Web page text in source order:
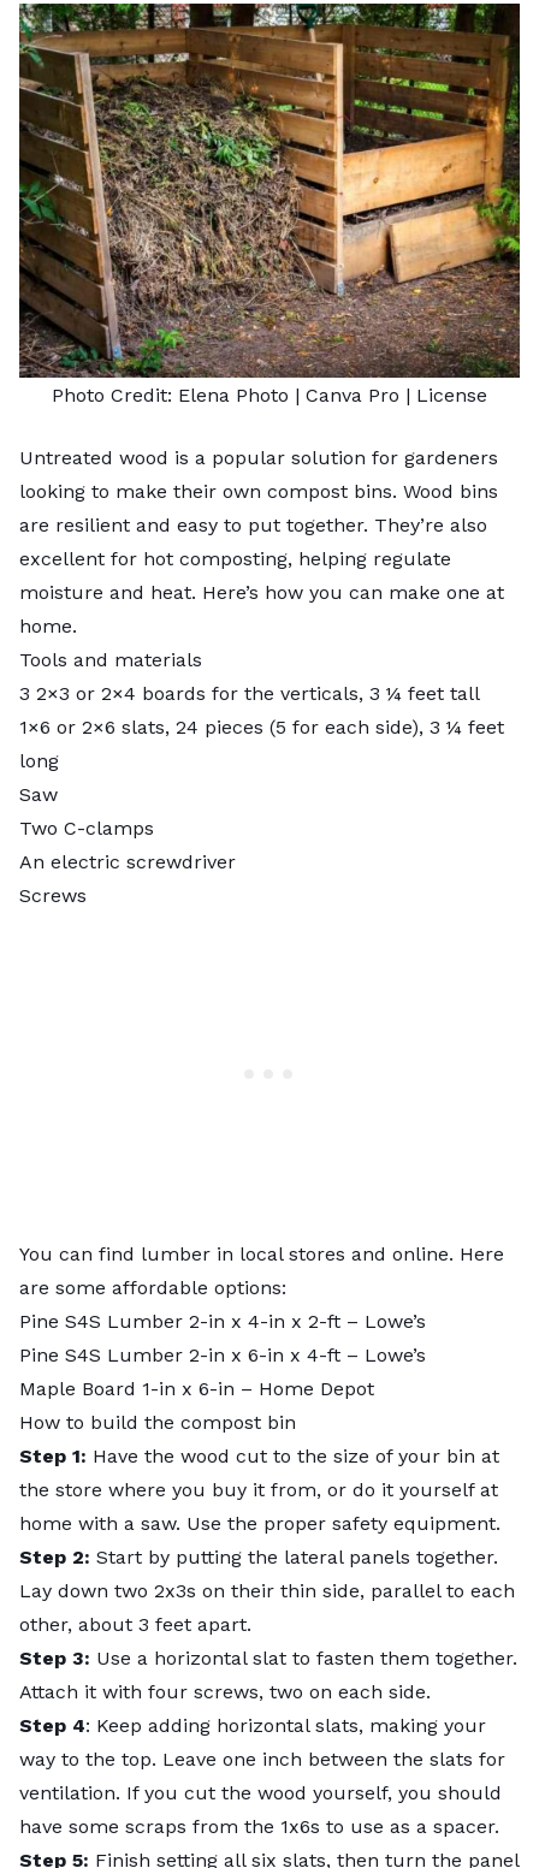
Photo Credit: Elena Photo | Canva Pro | License
Untreated wood is a popular solution for gardeners
looking to make their own compost bins. Wood bins
are resilient and easy to put together. They’re also
excellent for hot composting, helping regulate
moisture and heat. Here’s how you can make one at
home.
Tools and materials
3 2×3 or 2×4 boards for the verticals, 3 ¼ feet tall
1×6 or 2×6 slats, 24 pieces (5 for each side), 3 ¼ feet
long
Saw
Two C-clamps
An electric screwdriver
Screws
You can find lumber in local stores and online. Here
are some affordable options:
Pine S4S Lumber 2-in x 4-in x 2-ft – Lowe’s
Pine S4S Lumber 2-in x 6-in x 4-ft – Lowe’s
Maple Board 1-in x 6-in – Home Depot
How to build the compost bin
Step 1: Have the wood cut to the size of your bin at
the store where you buy it from, or do it yourself at
home with a saw. Use the proper safety equipment.
Step 2: Start by putting the lateral panels together.
Lay down two 2x3s on their thin side, parallel to each
other, about 3 feet apart.
Step 3: Use a horizontal slat to fasten them together.
Attach it with four screws, two on each side.
Step 4: Keep adding horizontal slats, making your
way to the top. Leave one inch between the slats for
ventilation. If you cut the wood yourself, you should
have some scraps from the 1x6s to use as a spacer.
Step 5: Finish setting all six slats, then turn the panel